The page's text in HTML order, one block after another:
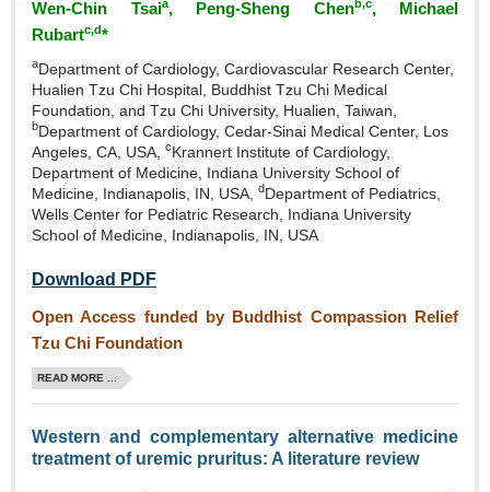
Wen‑Chin Tsaia, Peng‑Sheng Chenb,c, Michael
Rubartc,d*
aDepartment of Cardiology, Cardiovascular Research Center,
Hualien Tzu Chi Hospital, Buddhist Tzu Chi Medical
Foundation, and Tzu Chi University, Hualien, Taiwan,
bDepartment of Cardiology, Cedar‑Sinai Medical Center, Los
Angeles, CA, USA,
cKrannert Institute of Cardiology,
Department of Medicine, Indiana University School of
Medicine, Indianapolis, IN, USA,
dDepartment of Pediatrics,
Wells Center for Pediatric Research, Indiana University
School of Medicine, Indianapolis, IN, USA
Download PDF
Open Access funded by Buddhist Compassion Relief
Tzu Chi Foundation
READ MORE ...
Western and complementary alternative medicine
treatment of uremic pruritus: A literature review